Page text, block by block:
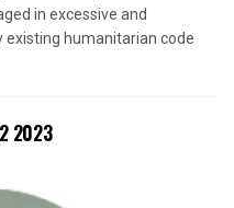
in excessive and
humanitarian code
2023